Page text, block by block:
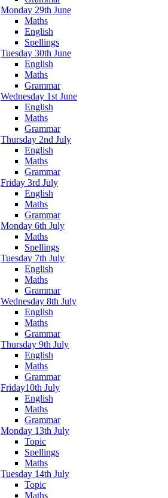
Monday 29th June
Maths
English
Spellings
Tuesday 30th June
English
Maths
Grammar
Wednesday 1st June
English
Maths
Grammar
Thursday 2nd July
English
Maths
Grammar
Friday 3rd July
English
Maths
Grammar
Monday 6th July
Maths
Spellings
Tuesday 7th July
English
Maths
Grammar
Wednesday 8th July
English
Maths
Grammar
Thursday 9th July
English
Maths
Grammar
Friday10th July
English
Maths
Grammar
Monday 13th July
Topic
Spellings
Maths
Tuesday 14th July
Topic
Maths